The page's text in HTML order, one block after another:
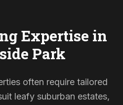
Expertise in
Park
often require tailored
leafy suburban estates,